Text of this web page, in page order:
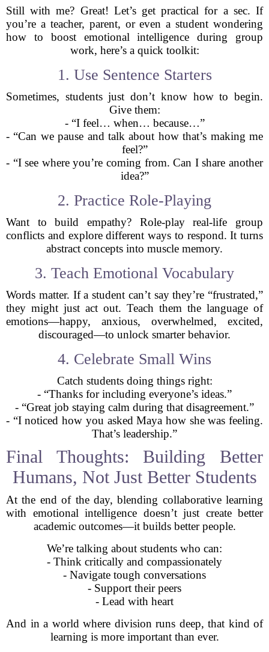
Still with me? Great! Let’s get practical for a sec. If
you’re a teacher, parent, or even a student wondering
how to boost emotional intelligence during group
work, here’s a quick toolkit:
1. Use Sentence Starters
Sometimes, students just don’t know how to begin.
Give them:
- “I feel… when… because…”
- “Can we pause and talk about how that’s making me
feel?”
- “I see where you’re coming from. Can I share another
idea?”
2. Practice Role-Playing
Want to build empathy? Role-play real-life group
conflicts and explore different ways to respond. It turns
abstract concepts into muscle memory.
3. Teach Emotional Vocabulary
Words matter. If a student can’t say they’re “frustrated,”
they might just act out. Teach them the language of
emotions—happy, anxious, overwhelmed, excited,
discouraged—to unlock smarter behavior.
4. Celebrate Small Wins
Catch students doing things right:
- “Thanks for including everyone’s ideas.”
- “Great job staying calm during that disagreement.”
- “I noticed how you asked Maya how she was feeling.
That’s leadership.”
Final Thoughts: Building Better
Humans, Not Just Better Students
At the end of the day, blending collaborative learning
with emotional intelligence doesn’t just create better
academic outcomes—it builds better people.
We’re talking about students who can:
- Think critically and compassionately
- Navigate tough conversations
- Support their peers
- Lead with heart
And in a world where division runs deep, that kind of
learning is more important than ever.